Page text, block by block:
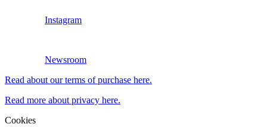
Instagram
Newsroom
Read about our terms of purchase here.
Read more about privacy here.
Cookies